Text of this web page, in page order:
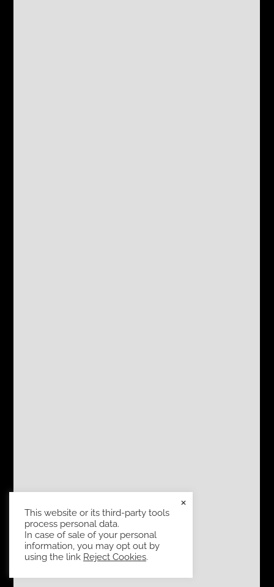
This website or its third-party tools
process personal data.
In case of sale of your personal
information, you may opt out by
using the link Reject Cookies.
×